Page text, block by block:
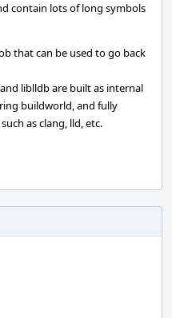
contain lots of long symbols
that can be used to go back
liblldb are built as internal
buildworld, and fully
as clang, lld, etc.